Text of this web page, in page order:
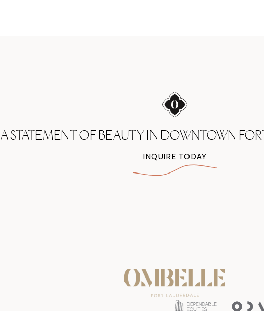
A STATEMENT OF BEAUTY IN DOWNTOWN
INQUIRE TODAY